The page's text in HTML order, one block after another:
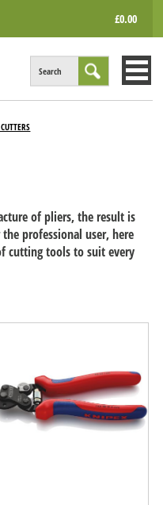
£0.00
Search
of pliers, the result is
professional user, here
cutting tools to suit every